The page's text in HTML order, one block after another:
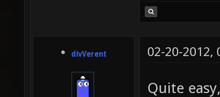
divVerent 02-20-2012,
Quite